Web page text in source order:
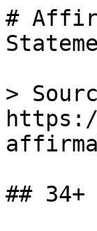
#
>
##